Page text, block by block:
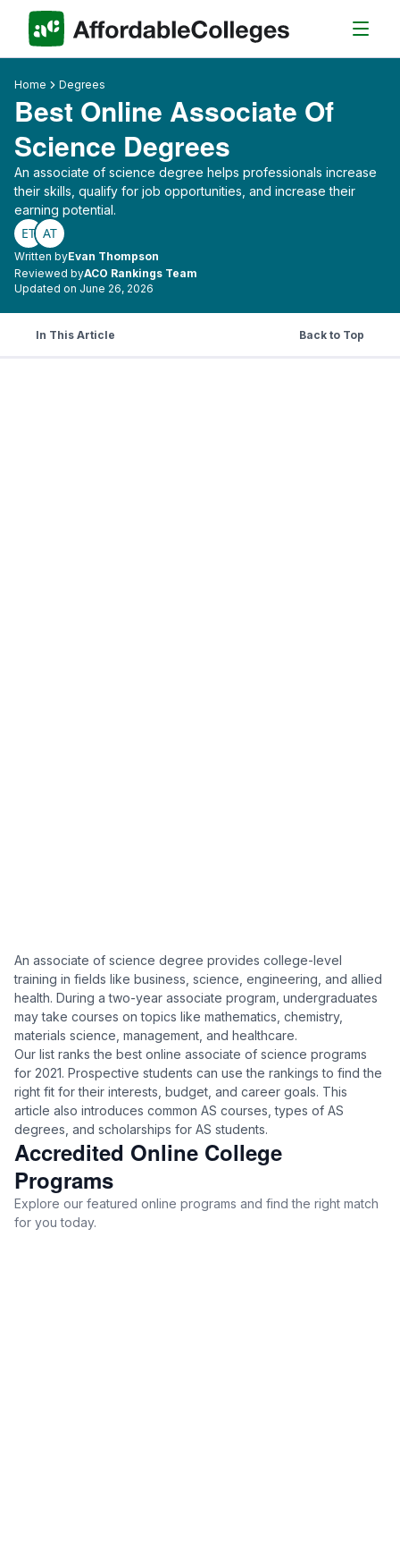
Home Degrees
Best Online Associate Of
Science Degrees
An associate of science degree helps professionals increase
their skills, qualify for job opportunities, and increase their
earning potential.
ET AT
Written byEvan Thompson
Reviewed byACO Rankings Team
Updated on June 26, 2026
In This Article Back to Top
An associate of science degree provides college-level
training in fields like business, science, engineering, and allied
health. During a two-year associate program, undergraduates
may take courses on topics like mathematics, chemistry,
materials science, management, and healthcare.
Our list ranks the best online associate of science programs
for 2021. Prospective students can use the rankings to find the
right fit for their interests, budget, and career goals. This
article also introduces common AS courses, types of AS
degrees, and scholarships for AS students.
Accredited Online College
Programs
Explore our featured online programs and find the right match
for you today.